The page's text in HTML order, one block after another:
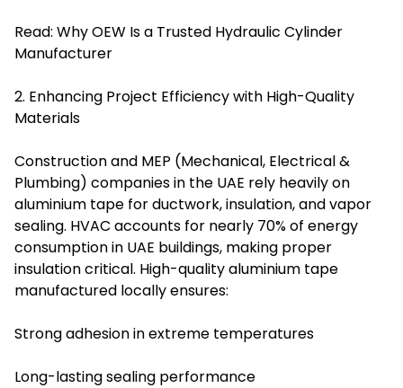
Read: Why OEW Is a Trusted Hydraulic Cylinder
Manufacturer
2. Enhancing Project Efficiency with High-Quality
Materials
Construction and MEP (Mechanical, Electrical &
Plumbing) companies in the UAE rely heavily on
aluminium tape for ductwork, insulation, and vapor
sealing. HVAC accounts for nearly 70% of energy
consumption in UAE buildings, making proper
insulation critical. High-quality aluminium tape
manufactured locally ensures:
Strong adhesion in extreme temperatures
Long-lasting sealing performance